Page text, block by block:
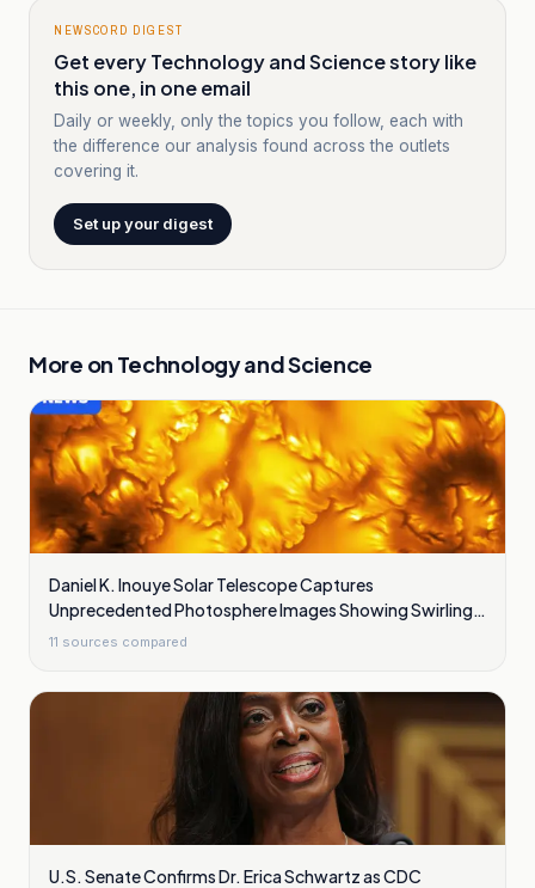
NEWSCORD DIGEST
Get every Technology and Science story like
this one, in one email
Daily or weekly, only the topics you follow, each with
the difference our analysis found across the outlets
covering it.
Set up your digest
More on Technology and Science
Daniel K. Inouye Solar Telescope Captures
Unprecedented Photosphere Images Showing Swirling
Plasma Waves
11 sources compared
U.S. Senate Confirms Dr. Erica Schwartz as CDC